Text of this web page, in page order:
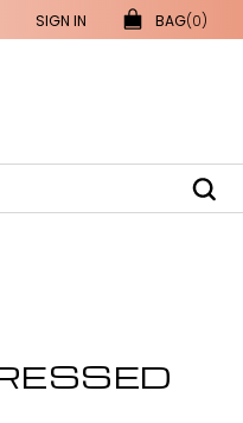
SIGN IN BAG(0)